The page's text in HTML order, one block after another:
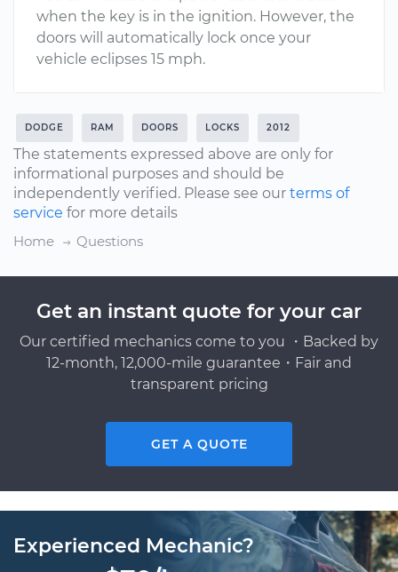
when the key is in the ignition. However, the
doors will automatically lock once your
vehicle eclipses 15 mph.
DODGE RAM DOORS LOCKS 2012
The statements expressed above are only for
informational purposes and should be
independently verified. Please see our terms of
service for more details
Home
Questions
Get an instant quote for your car
Our certified mechanics come to you ・Backed by
12-month, 12,000-mile guarantee・Fair and
transparent pricing
GET A QUOTE
Experienced Mechanic?